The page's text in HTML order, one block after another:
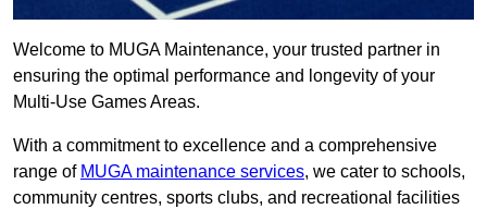
Welcome to MUGA Maintenance, your trusted partner in
ensuring the optimal performance and longevity of your
Multi-Use Games Areas.
With a commitment to excellence and a comprehensive
range of MUGA maintenance services, we cater to schools,
community centres, sports clubs, and recreational facilities